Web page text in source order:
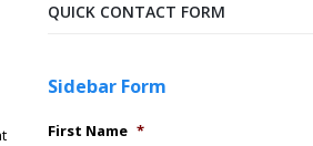
QUICK CONTACT FORM
Sidebar Form
First Name *